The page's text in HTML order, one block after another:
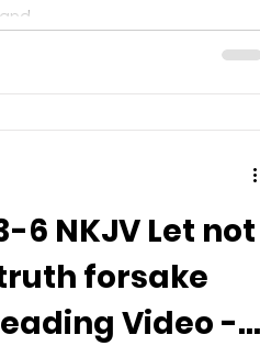
6 NKJV Let not
forsake
Video -